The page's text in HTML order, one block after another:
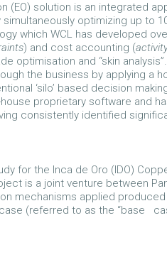
(EO) solution is an integrated
optimizing up to
which WCL has developed
) and cost accounting (
optimisation and “skin
the business by applying a
‘silo’ based decision
proprietary software and
consistently identified
for the Inca de Oro (IDO)
is a joint venture between
mechanisms applied produced
(referred to as the “base